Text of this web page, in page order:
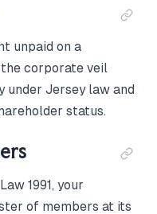
unpaid on a
corporate veil
under Jersey law and
status.
1991, your
of members at its